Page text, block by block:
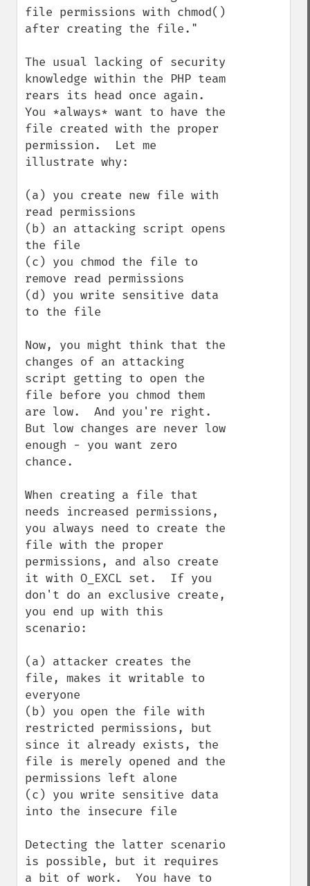
file permissions with chmod()
after creating the file."
The usual lacking of security
knowledge within the PHP team
rears its head once again.
You *always* want to have the
file created with the proper
permission.  Let me
illustrate why:
(a) you create new file with
read permissions
(b) an attacking script opens
the file
(c) you chmod the file to
remove read permissions
(d) you write sensitive data
to the file
Now, you might think that the
changes of an attacking
script getting to open the
file before you chmod them
are low.  And you're right.
But low changes are never low
enough - you want zero
chance.
When creating a file that
needs increased permissions,
you always need to create the
file with the proper
permissions, and also create
it with O_EXCL set.  If you
don't do an exclusive create,
you end up with this
scenario:
(a) attacker creates the
file, makes it writable to
everyone
(b) you open the file with
restricted permissions, but
since it already exists, the
file is merely opened and the
permissions left alone
(c) you write sensitive data
into the insecure file
Detecting the latter scenario
is possible, but it requires
a bit of work.  You have to